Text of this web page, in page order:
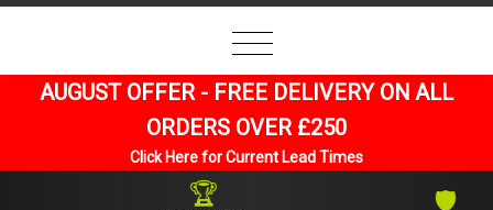
AUGUST OFFER - FREE DELIVERY ON ALL
ORDERS OVER £250
Click Here for Current Lead Times
🏆